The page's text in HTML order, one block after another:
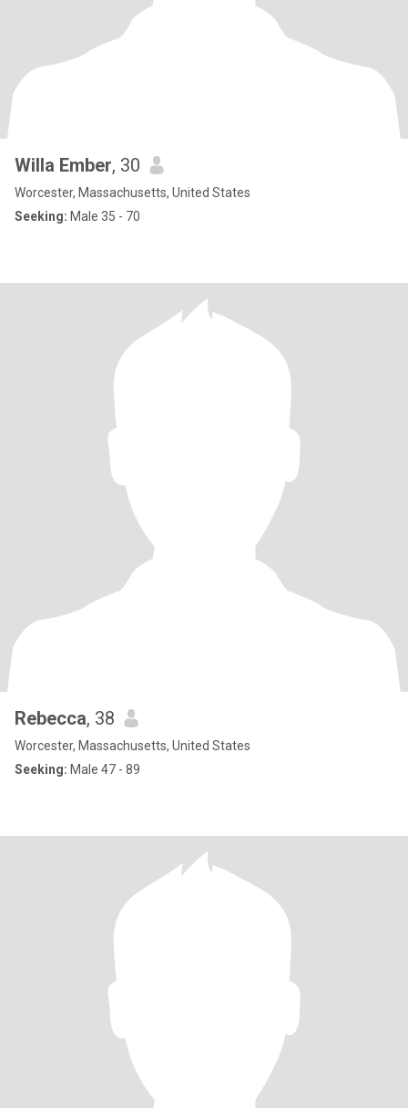
Willa Ember, 30
Worcester, Massachusetts, United States
Seeking: Male 35 - 70
Rebecca, 38
Worcester, Massachusetts, United States
Seeking: Male 47 - 89